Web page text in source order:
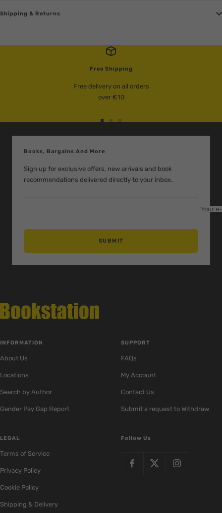
Shipping & Returns
Free Shipping
Free delivery on all orders
over €10
to to to
Books, Bargains And More
Sign up for exclusive offers, new arrivals and book
recommendations delivered directly to your inbox.
Your
SUBMIT
INFORMATION
About Us
Locations
Search by Author
Gender Pay Gap Report
SUPPORT
FAQs
My Account
Contact Us
Submit a request to Withdraw
LEGAL
Terms of Service
Privacy Policy
Cookie Policy
Shipping & Delivery
Follow Us